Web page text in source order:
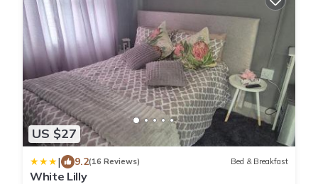
US $27
| 9.2(16 Reviews) Bed & Breakfast
White Lilly